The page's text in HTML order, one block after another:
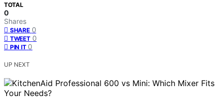
TOTAL
0
Shares
SHARE 0
TWEET 0
PIN IT 0
UP NEXT